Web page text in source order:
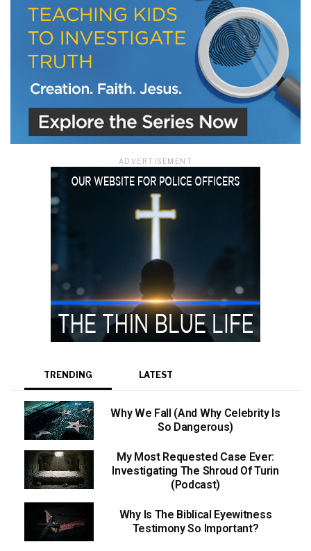
ADVERTISEMENT
TRENDING LATEST
Why We Fall (And Why Celebrity Is
So Dangerous)
My Most Requested Case Ever:
Investigating The Shroud Of Turin
(Podcast)
Why Is The Biblical Eyewitness
Testimony So Important?
We use FloDesk as our marketing automation service. By submitting this form, you
agree that the information you provide will be transferred to FloDesk for processing
in accordance with their Terms of Use and Privacy Policy.